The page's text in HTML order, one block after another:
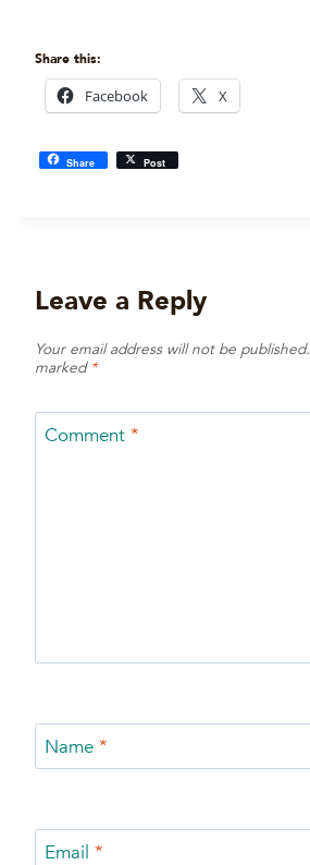
Share this:
Facebook X
Share Post
Leave a Reply
Your email address will not be published.
marked *
Comment *
Name *
Email *